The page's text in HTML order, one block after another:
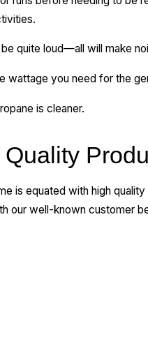
quite loud—all will make
wattage you need for the
is cleaner.
is equated with high
our well-known customer